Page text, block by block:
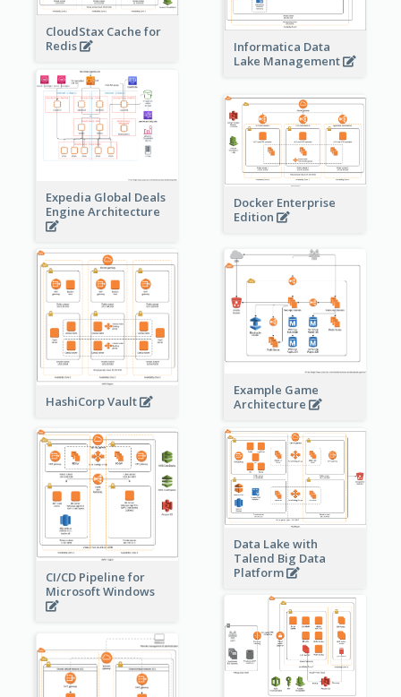
Informatica Data
Lake Management
CloudStax Cache for
Redis
Expedia Global Deals
Engine Architecture
Docker Enterprise
Edition
HashiCorp Vault
Example Game
Architecture
CI/CD Pipeline for
Microsoft Windows
Data Lake with
Talend Big Data
Platform